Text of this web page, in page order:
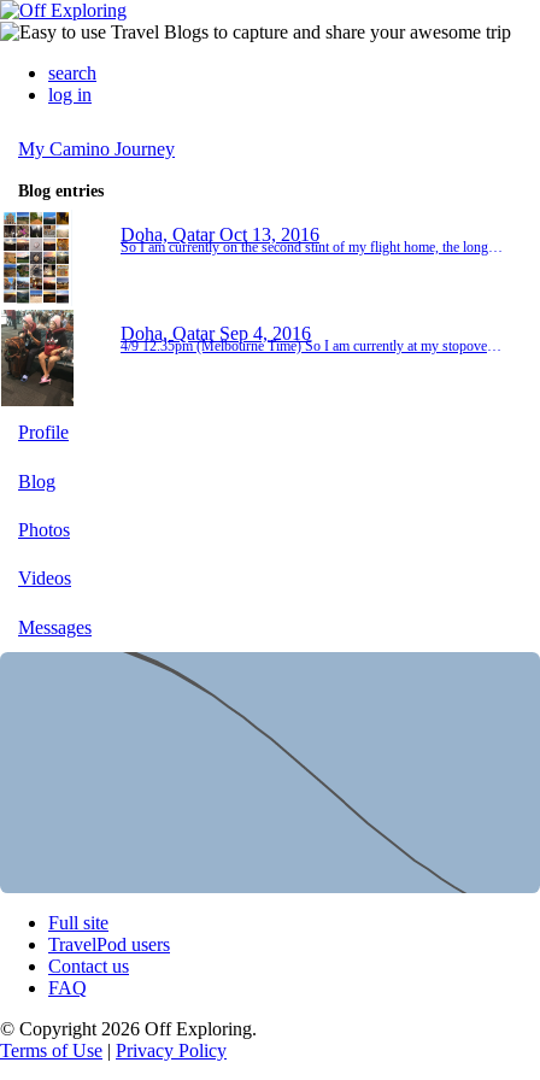
search
log in
My Camino Journey
Blog entries
Doha, Qatar Oct 13, 2016
Doha, Qatar Sep 4, 2016
4/9 12.35pm (Melbourne Time) So I am currently at my stopover gate in Doha, Qatar and this airport is amazing, I wish I had a little more time to explore it, there's heaps of shops and beautiful cafes and restaurants. As well as a lot of extremely oversized sculpture.... I was lucky enough to have an emergency exit row seat on the first flight which meant lots of legroom, however it was occupied a lot of the time by people cueing for the toilet.... Lot of interes...
Profile
Blog
Photos
Videos
Messages
Full site
TravelPod users
Contact us
FAQ
© Copyright 2026 Off Exploring.
Terms of Use | Privacy Policy